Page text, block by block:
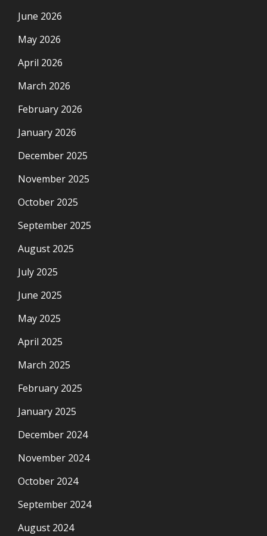
June 2026
May 2026
April 2026
March 2026
February 2026
January 2026
December 2025
November 2025
October 2025
September 2025
August 2025
July 2025
June 2025
May 2025
April 2025
March 2025
February 2025
January 2025
December 2024
November 2024
October 2024
September 2024
August 2024